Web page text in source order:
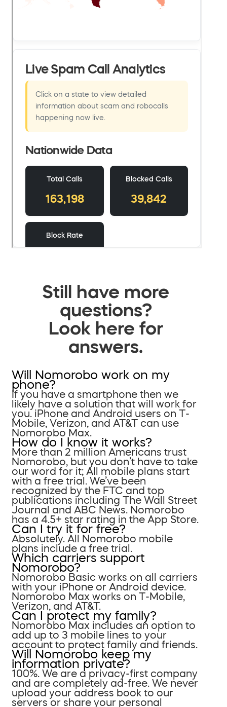
Still have more
questions?
Look here for
answers.
Will Nomorobo work on my
phone?
If you have a smartphone then we
likely have a solution that will work for
you. iPhone and Android users on T-
Mobile, Verizon, and AT&T can use
Nomorobo Max.
How do I know it works?
More than 2 million Americans trust
Nomorobo, but you don’t have to take
our word for it; All mobile plans start
with a free trial. We’ve been
recognized by the FTC and top
publications including The Wall Street
Journal and ABC News. Nomorobo
has a 4.5+ star rating in the App Store.
Can I try it for free?
Absolutely. All Nomorobo mobile
plans include a free trial.
Which carriers support
Nomorobo?
Nomorobo Basic works on all carriers
with your iPhone or Android device.
Nomorobo Max works on T-Mobile,
Verizon, and AT&T.
Can I protect my family?
Nomorobo Max includes an option to
add up to 3 mobile lines to your
account to protect family and friends.
Will Nomorobo keep my
information private?
100%. We are a privacy-first company
and are completely ad-free. We never
upload your address book to our
servers or share your personal